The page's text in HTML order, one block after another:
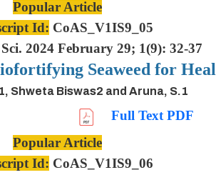
Popular Article
Id: CoAS_V1IS9_05
2024 February 29; 1(9): 32-37
Seaweed for
Shweta Biswas2 and Aruna, S.1
Full Text PDF
Popular Article
Id: CoAS_V1IS9_06